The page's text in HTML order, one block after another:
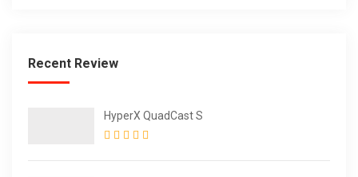
Recent Review
HyperX QuadCast S